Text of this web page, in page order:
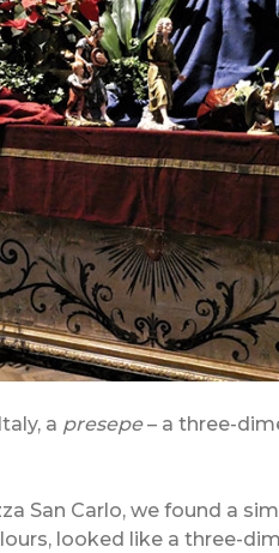
a presepe– a three-
San Carlo, we found a
looked like a three-